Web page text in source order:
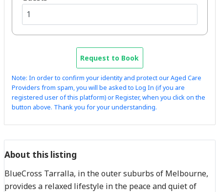
Request to Book
Note: In order to confirm your identity and protect our Aged Care
Providers from spam, you will be asked to Log In (if you are
registered user of this platform) or Register, when you click on the
button above. Thank you for your understanding.
About this listing
BlueCross Tarralla, in the outer suburbs of Melbourne,
provides a relaxed lifestyle in the peace and quiet of